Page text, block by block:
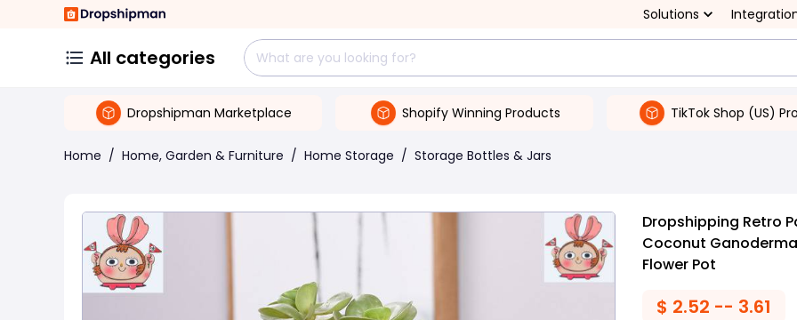
Solutions
All categories
Dropshipman Marketplace Shopify Winning Products TikTok Shop (US)
Home / Home, Garden & Furniture / Home Storage / Storage Bottles & Jars
Dropshipping Retro
Coconut
Flower Pot
$ 2.52 -- 3.61